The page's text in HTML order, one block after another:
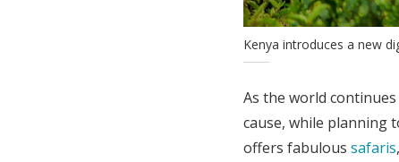
Kenya introduces a new
As the world
cause, while planning
offers fabulous safaris,